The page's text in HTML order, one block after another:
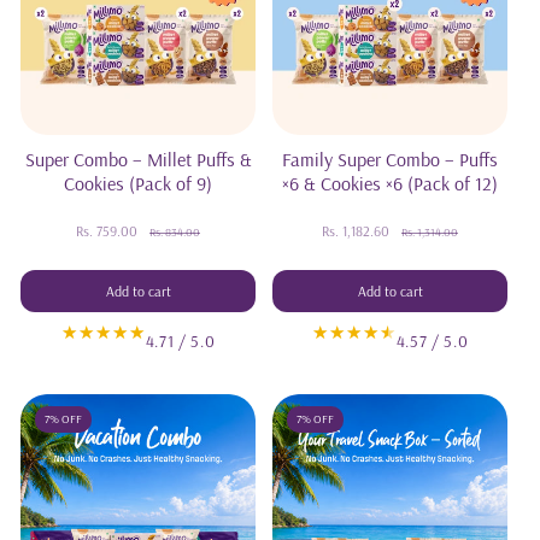
Super Combo – Millet Puffs &
Cookies (Pack of 9)
Sale
Rs. 759.00 Regular
Rs. 834.00
Add to cart
4.71 / 5.0
Family Super Combo – Puffs
×6 & Cookies ×6 (Pack of 12)
Sale
Rs. 1,182.60 Regular
Rs. 1,314.00
Add to cart
4.57 / 5.0
7% OFF 7% OFF